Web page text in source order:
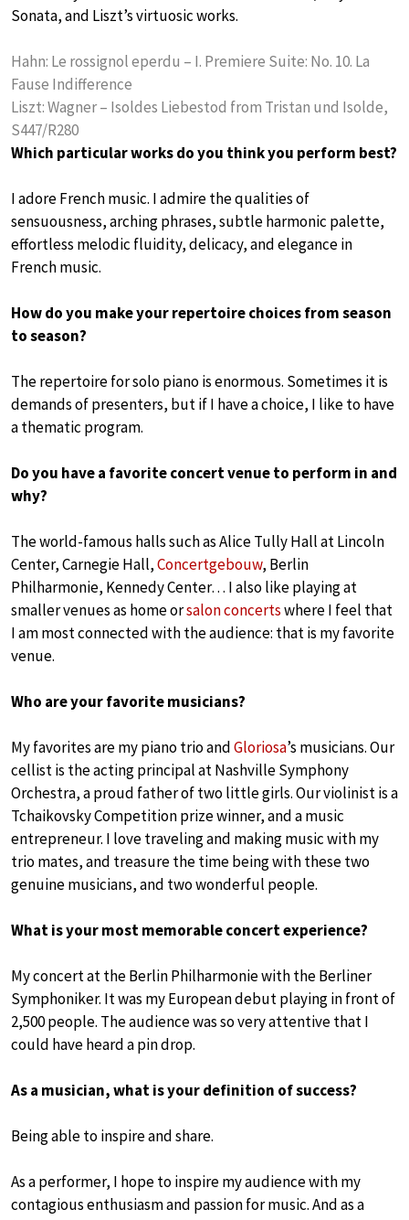
Sonata, and Liszt’s virtuosic works.
Hahn: Le rossignol eperdu – I. Premiere Suite: No. 10. La
Fause Indifference
Liszt: Wagner – Isoldes Liebestod from Tristan und Isolde,
S447/R280
Which particular works do you think you perform best?
I adore French music. I admire the qualities of
sensuousness, arching phrases, subtle harmonic palette,
effortless melodic fluidity, delicacy, and elegance in
French music.
How do you make your repertoire choices from season
to season?
The repertoire for solo piano is enormous. Sometimes it is
demands of presenters, but if I have a choice, I like to have
a thematic program.
Do you have a favorite concert venue to perform in and
why?
The world-famous halls such as Alice Tully Hall at Lincoln
Center, Carnegie Hall,Concertgebouw, Berlin
Philharmonie, Kennedy Center… I also like playing at
smaller venues as home orsalon concertswhere I feel that
I am most connected with the audience: that is my favorite
venue.
Who are your favorite musicians?
My favorites are my piano trio andGloriosa’s musicians. Our
cellist is the acting principal at Nashville Symphony
Orchestra, a proud father of two little girls. Our violinist is a
Tchaikovsky Competition prize winner, and a music
entrepreneur. I love traveling and making music with my
trio mates, and treasure the time being with these two
genuine musicians, and two wonderful people.
What is your most memorable concert experience?
My concert at the Berlin Philharmonie with the Berliner
Symphoniker. It was my European debut playing in front of
2,500 people. The audience was so very attentive that I
could have heard a pin drop.
As a musician, what is your definition of success?
Being able to inspire and share.
As a performer, I hope to inspire my audience with my
contagious enthusiasm and passion for music. And as a